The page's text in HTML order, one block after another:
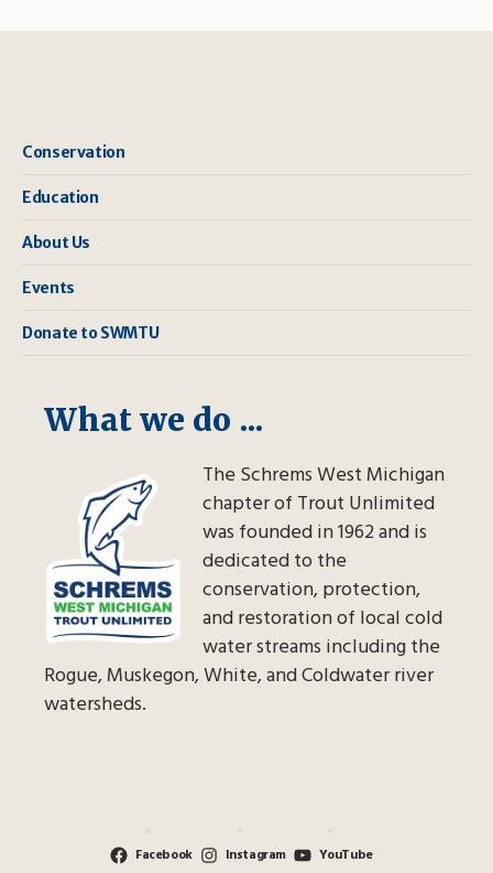
Conservation
Education
About Us
Events
Donate to SWMTU
What we do ...
The Schrems West Michigan
chapter of Trout Unlimited
was founded in 1962 and is
dedicated to the
conservation, protection,
and restoration of local cold
water streams including the
Rogue, Muskegon, White, and Coldwater river
watersheds.
Facebook Instagram YouTube